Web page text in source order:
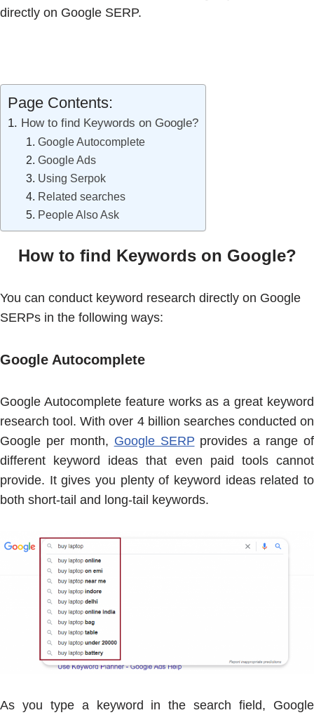
directly on Google SERP.
Page Contents:
How to find Keywords on Google?
Google Autocomplete
Google Ads
Using Serpok
Related searches
People Also Ask
How to find Keywords on Google?
You can conduct keyword research directly on Google
SERPs in the following ways:
Google Autocomplete
Google Autocomplete feature works as a great keyword
research tool. With over 4 billion searches conducted on
Google per month, Google SERP provides a range of
different keyword ideas that even paid tools cannot
provide. It gives you plenty of keyword ideas related to
both short-tail and long-tail keywords.
As you type a keyword in the search field, Google